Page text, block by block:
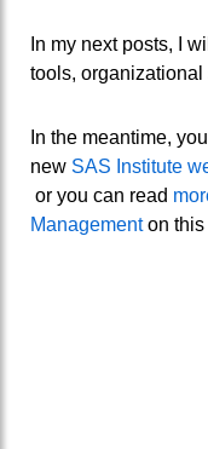
In my next posts, I
tools,
In the meantime,
new SAS Institute
or you can read
Managementon this